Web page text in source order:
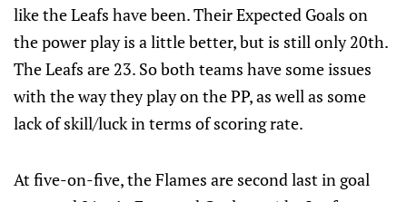
like the Leafs have been. Their Expected Goals on
the power play is a little better, but is still only 20th.
The Leafs are 23. So both teams have some issues
with the way they play on the PP, as well as some
lack of skill/luck in terms of scoring rate.
At five-on-five, the Flames are second last in goal